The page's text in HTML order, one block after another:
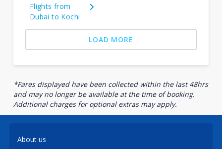
Flights from
Dubai to Kochi
LOAD MORE
*Fares displayed have been collected within the last 48hrs
and may no longer be available at the time of booking.
Additional charges for optional extras may apply.
About us